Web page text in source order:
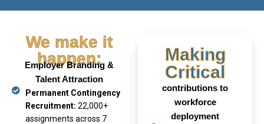
We make it
happen:
Employer Branding &
Talent Attraction
Permanent Contingency
Recruitment: 22,000+
assignments across 7
Making
Critical
contributions to
workforce
deployment